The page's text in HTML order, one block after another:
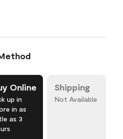
Online
up in
in as
as 3
Shipping
Not Available